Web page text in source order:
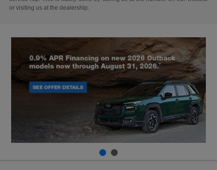
or visiting us at the dealership.